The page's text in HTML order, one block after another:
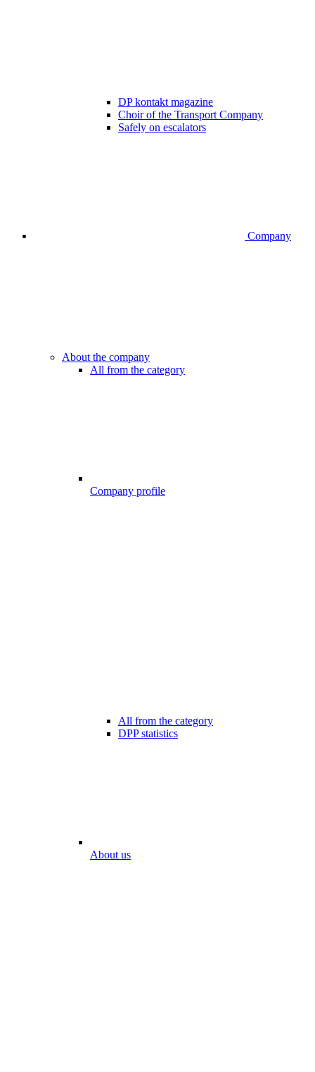
DP kontakt magazine
Choir of the Transport Company
Safely on escalators
Company
About the company
All from the category
Company profile
All from the category
DPP statistics
About us